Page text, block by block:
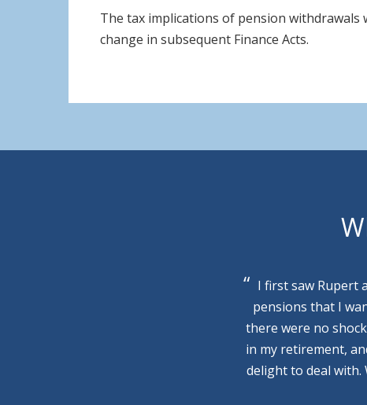
The tax implications of pension withdrawals
change in subsequent Finance Acts.
I first saw Rupert
pensions that I
there were no
in my retirement,
delight to deal